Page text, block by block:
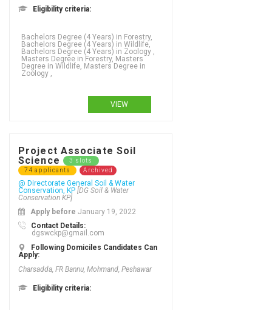
Eligibility criteria:
Bachelors Degree (4 Years) in Forestry,
Bachelors Degree (4 Years) in Wildlife,
Bachelors Degree (4 Years) in Zoology ,
Masters Degree in Forestry, Masters
Degree in Wildlife, Masters Degree in
Zoology ,
VIEW
Project Associate Soil
Science
3 slots
74 applicants
Archived
@ Directorate General Soil & Water
Conservation, KP [DG Soil & Water
Conservation KP]
Apply before January 19, 2022
Contact Details:
dgswckp@gmail.com
Following Domiciles Candidates Can
Apply:
Charsadda, FR Bannu, Mohmand, Peshawar
Eligibility criteria: